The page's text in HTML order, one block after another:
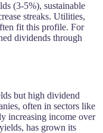
(3-5%), sustainable
streaks. Utilities,
fit this profile. For
dividends through
but high dividend
often in sectors like
increasing income over
has grown its